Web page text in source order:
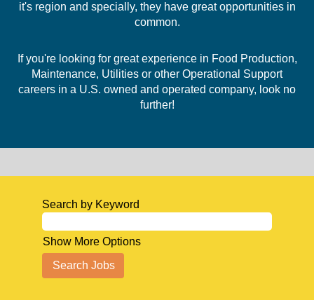
it's region and specially, they have great opportunities in
common.
If you're looking for great experience in Food Production,
Maintenance, Utilities or other Operational Support
careers in a U.S. owned and operated company, look no
further!
Search by Keyword
Show More Options